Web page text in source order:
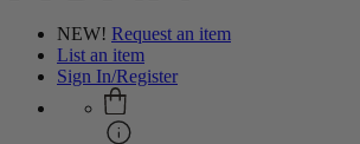
NEW! Request an item
List an item
Sign In/Register